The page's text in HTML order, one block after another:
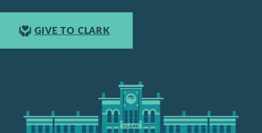
GIVE TO CLARK